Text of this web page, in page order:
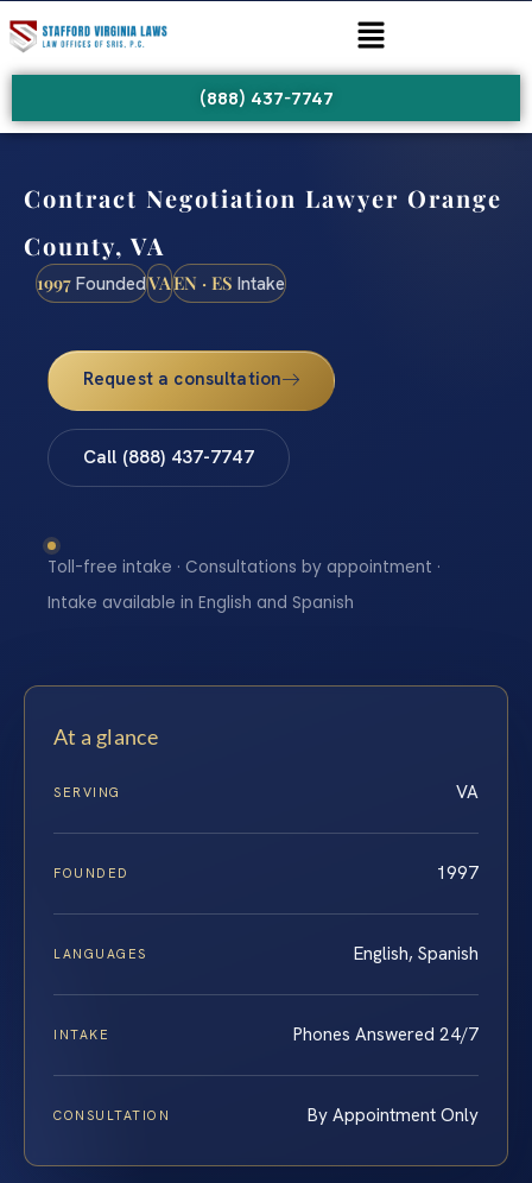
(888) 437-7747
Contract Negotiation Lawyer Orange
County, VA
1997 FoundedVAEN · ES Intake
Request a consultation
Call (888) 437-7747
Toll-free intake · Consultations by appointment ·
Intake available in English and Spanish
At a glance
SERVING VA
FOUNDED 1997
LANGUAGES English, Spanish
INTAKE Phones Answered 24/7
CONSULTATION By Appointment Only